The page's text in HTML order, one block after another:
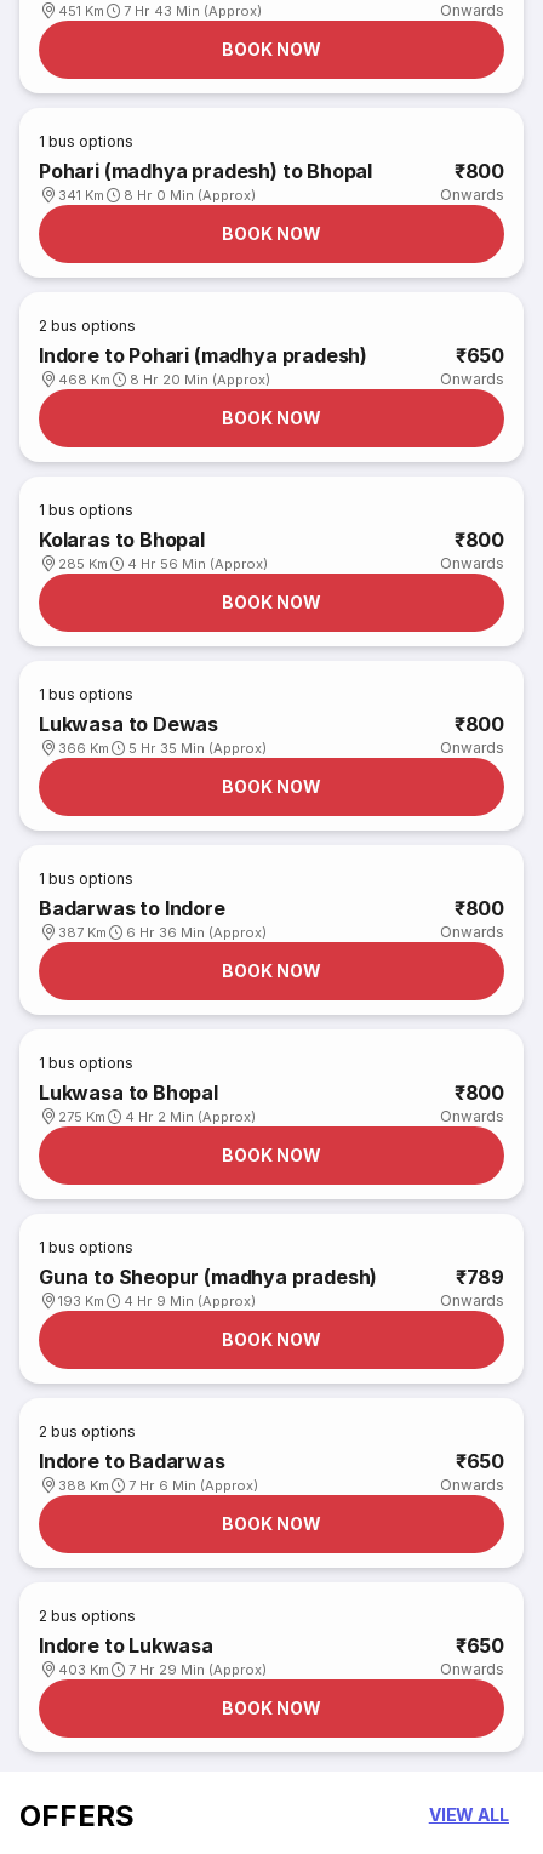
451 Km 7 Hr 43 Min (Approx) Onwards
BOOK NOW
1 bus options
Pohari (madhya pradesh) to Bhopal
341 Km 8 Hr 0 Min (Approx)
₹800
Onwards
BOOK NOW
2 bus options
Indore to Pohari (madhya pradesh)
468 Km 8 Hr 20 Min (Approx)
₹650
Onwards
BOOK NOW
1 bus options
Kolaras to Bhopal
285 Km 4 Hr 56 Min (Approx)
₹800
Onwards
BOOK NOW
1 bus options
Lukwasa to Dewas
366 Km 5 Hr 35 Min (Approx)
₹800
Onwards
BOOK NOW
1 bus options
Badarwas to Indore
387 Km 6 Hr 36 Min (Approx)
₹800
Onwards
BOOK NOW
1 bus options
Lukwasa to Bhopal
275 Km 4 Hr 2 Min (Approx)
₹800
Onwards
BOOK NOW
1 bus options
Guna to Sheopur (madhya pradesh)
193 Km 4 Hr 9 Min (Approx)
₹789
Onwards
BOOK NOW
2 bus options
Indore to Badarwas
388 Km 7 Hr 6 Min (Approx)
₹650
Onwards
BOOK NOW
2 bus options
Indore to Lukwasa
403 Km 7 Hr 29 Min (Approx)
₹650
Onwards
BOOK NOW
OFFERS VIEW ALL